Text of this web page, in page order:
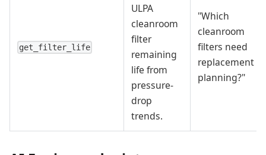
get_filter_life
ULPA
cleanroom
filter
remaining
life from
pressure-
drop
trends.
"Which
cleanroom
filters need
replacement
planning?"